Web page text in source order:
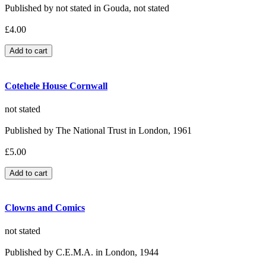
Published by not stated in Gouda, not stated
£4.00
Cotehele House Cornwall
not stated
Published by The National Trust in London, 1961
£5.00
Clowns and Comics
not stated
Published by C.E.M.A. in London, 1944